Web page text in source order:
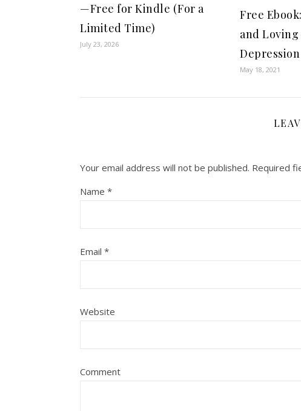
—Free for Kindle (For a
Limited Time)
July 23, 2026
Free
and
Depression
May 18, 2021
Your email address will not be published. Required
Name *
Email *
Website
Comment